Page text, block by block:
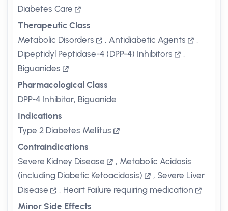
Diabetes Care
Therapeutic Class
Metabolic Disorders
, Antidiabetic Agents
,
Dipeptidyl Peptidase-4 (DPP-4) Inhibitors
,
Biguanides
Pharmacological Class
DPP-4 Inhibitor, Biguanide
Indications
Type 2 Diabetes Mellitus
Contraindications
Severe Kidney Disease
, Metabolic Acidosis
(including Diabetic Ketoacidosis)
, Severe Liver
Disease
, Heart Failure requiring medication
Minor Side Effects